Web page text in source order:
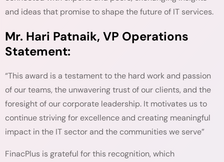
and ideas that promise to shape the future of IT services.
Mr. Hari Patnaik, VP Operations
Statement:
“This award is a testament to the hard work and passion
of our teams, the unwavering trust of our clients, and the
foresight of our corporate leadership. It motivates us to
continue striving for excellence and creating meaningful
impact in the IT sector and the communities we serve”
FinacPlus is grateful for this recognition, which